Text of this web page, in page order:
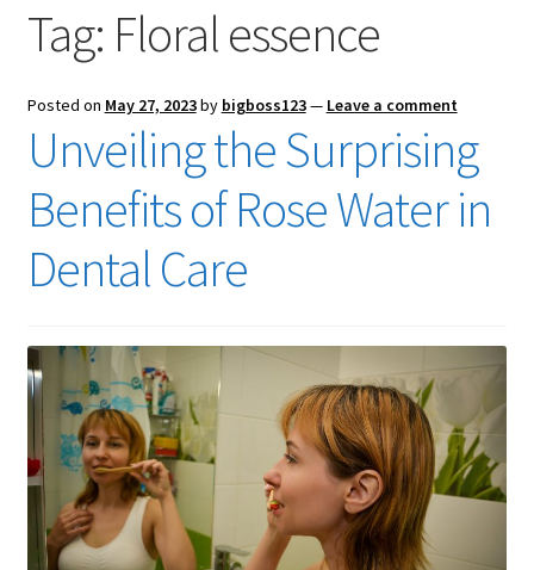
Checkout
Tag: Floral essence
Posted on May 27, 2023by bigboss123— Leave a comment
Unveiling the Surprising
Benefits of Rose Water in
Dental Care